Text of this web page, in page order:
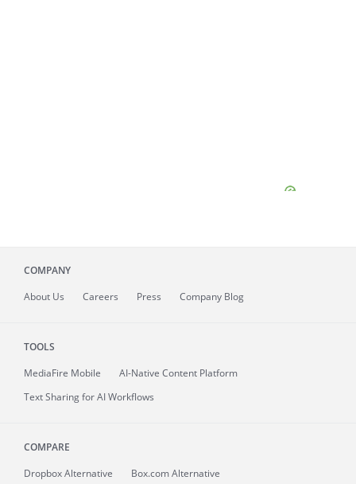
COMPANY
About Us Careers Press Company Blog
TOOLS
MediaFire Mobile
AI-Native Content Platform
Text Sharing for AI Workflows
COMPARE
Dropbox Alternative
Box.com Alternative